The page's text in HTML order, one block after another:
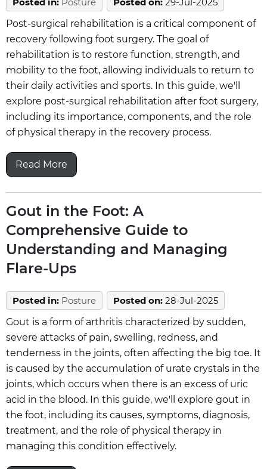
Post-surgical rehabilitation is a critical component of
recovery following foot surgery. The goal of
rehabilitation is to restore function, strength, and
mobility to the foot, allowing individuals to return to
their daily activities and sports. In this guide, we'll
explore post-surgical rehabilitation after foot surgery,
including its importance, components, and the role
of physical therapy in the recovery process.
Read More
Gout in the Foot: A
Comprehensive Guide to
Understanding and Managing
Flare-Ups
Posted in: Posture Posted on: 28-Jul-2025
Gout is a form of arthritis characterized by sudden,
severe attacks of pain, swelling, redness, and
tenderness in the joints, often affecting the big toe. It
is caused by the accumulation of urate crystals in the
joints, which occurs when there is an excess of uric
acid in the blood. In this guide, we'll explore gout in
the foot, including its causes, symptoms, diagnosis,
treatment, and the role of physical therapy in
managing this condition effectively.